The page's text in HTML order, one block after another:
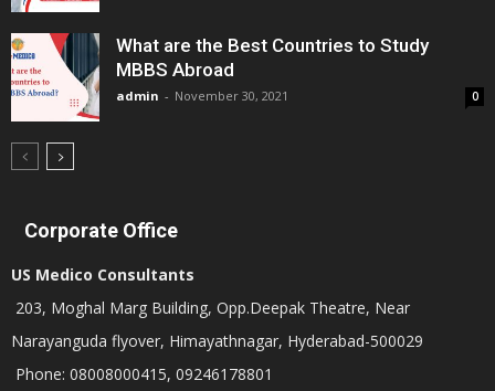
What are the Best Countries to Study
MBBS Abroad
admin - November 30, 2021 0
Corporate Office
US Medico Consultants
203, Moghal Marg Building, Opp.Deepak Theatre, Near
Narayanguda flyover, Himayathnagar, Hyderabad-500029
Phone: 08008000415, 09246178801